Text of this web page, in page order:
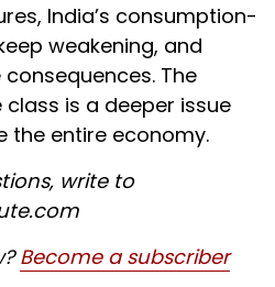
India’s consumption-
weakening, and
The
is a deeper issue
the entire economy.
write to
Become a subscriber